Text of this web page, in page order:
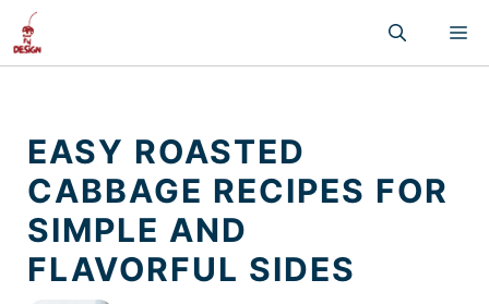
Skip
content
EASY ROASTED
CABBAGE RECIPES FOR
SIMPLE AND
FLAVORFUL SIDES